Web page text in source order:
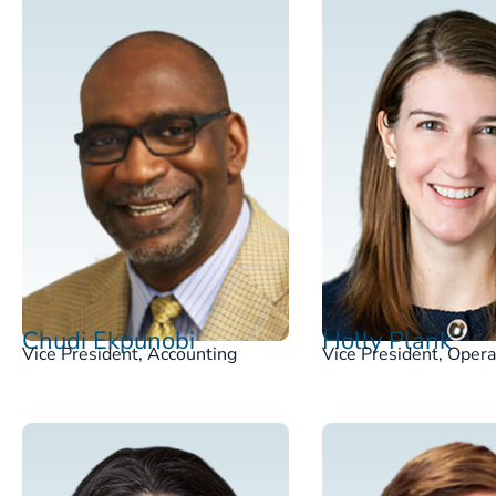
Chudi Ekpunobi
Vice President, Accounting Holly Plank
Vice President,